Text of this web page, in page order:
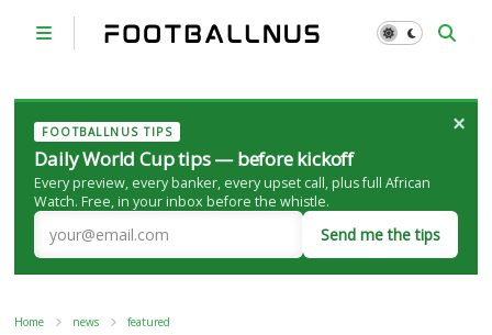
FOOTBALLNUS TIPS
Daily World Cup tips — before kickoff
Every preview, every banker, every upset call, plus full African
Watch. Free, in your inbox before the whistle.
Send me the tips
×
Home news featured